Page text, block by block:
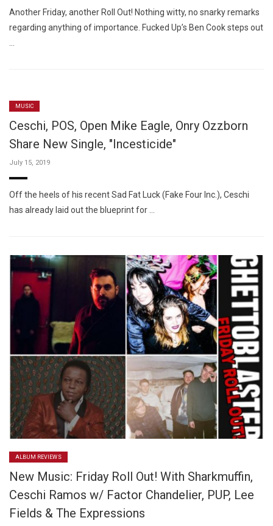
Another Friday, another Roll Out! Nothing witty, no snarky remarks
regarding anything of importance. Fucked Up’s Ben Cook steps out
MUSIC
Ceschi, POS, Open Mike Eagle, Onry Ozzborn
Share New Single, "Incesticide"
July 15, 2019
Off the heels of his recent Sad Fat Luck (Fake Four Inc.), Ceschi
has already laid out the blueprint for …
ALBUM REVIEWS
New Music: Friday Roll Out! With Sharkmuffin,
Ceschi Ramos w/ Factor Chandelier, PUP, Lee
Fields & The Expressions